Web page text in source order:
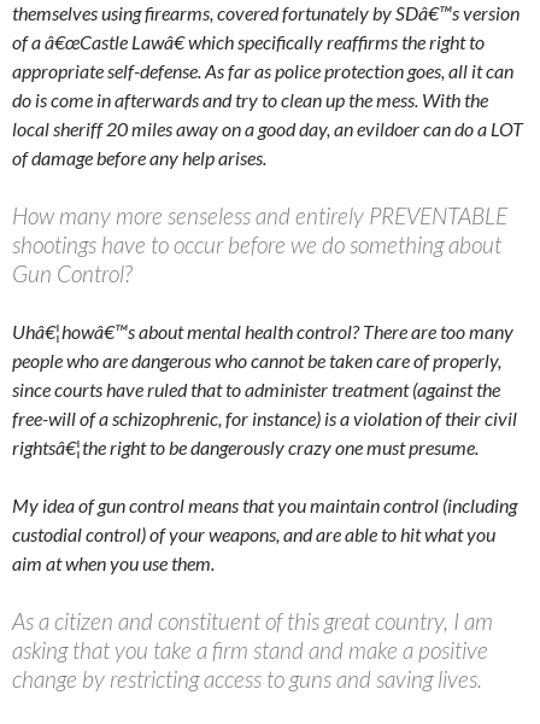
themselves using firearms, covered fortunately by SDâ€™s version
of a â€œCastle Lawâ€ which specifically reaffirms the right to
appropriate self-defense. As far as police protection goes, all it can
do is come in afterwards and try to clean up the mess. With the
local sheriff 20 miles away on a good day, an evildoer can do a LOT
of damage before any help arises.
How many more senseless and entirely PREVENTABLE
shootings have to occur before we do something about
Gun Control?
Uhâ€¦howâ€™s about mental health control? There are too many
people who are dangerous who cannot be taken care of properly,
since courts have ruled that to administer treatment (against the
free-will of a schizophrenic, for instance) is a violation of their civil
rightsâ€¦the right to be dangerously crazy one must presume.
My idea of gun control means that you maintain control (including
custodial control) of your weapons, and are able to hit what you
aim at when you use them.
As a citizen and constituent of this great country, I am
asking that you take a firm stand and make a positive
change by restricting access to guns and saving lives.